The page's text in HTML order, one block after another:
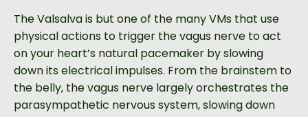
The Valsalva is but one of the many VMs that use
physical actions to trigger the vagus nerve to act
on your heart’s natural pacemaker by slowing
down its electrical impulses. From the brainstem to
the belly, the vagus nerve largely orchestrates the
parasympathetic nervous system, slowing down